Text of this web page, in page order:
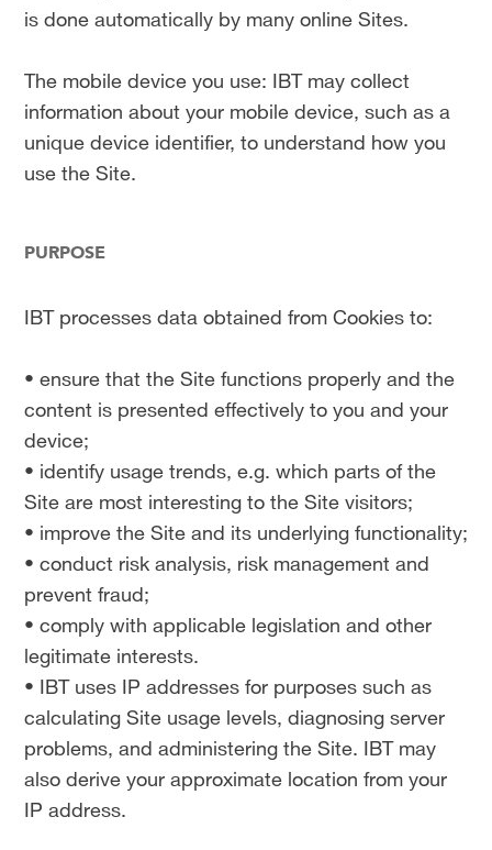
is done automatically by many online Sites.
The mobile device you use: IBT may collect
information about your mobile device, such as a
unique device identifier, to understand how you
use the Site.
PURPOSE
IBT processes data obtained from Cookies to:
• ensure that the Site functions properly and the
content is presented effectively to you and your
device;
• identify usage trends, e.g. which parts of the
Site are most interesting to the Site visitors;
• improve the Site and its underlying functionality;
• conduct risk analysis, risk management and
prevent fraud;
• comply with applicable legislation and other
legitimate interests.
• IBT uses IP addresses for purposes such as
calculating Site usage levels, diagnosing server
problems, and administering the Site. IBT may
also derive your approximate location from your
IP address.